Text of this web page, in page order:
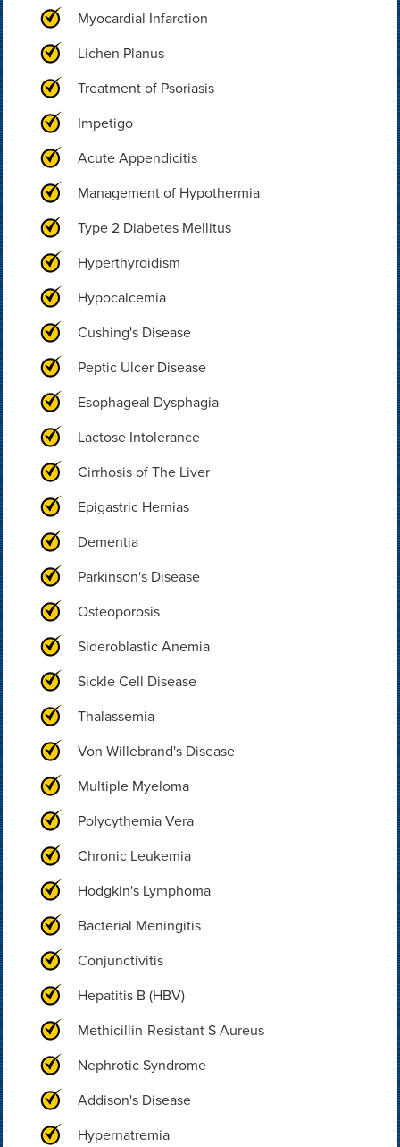
Myocardial Infarction
Lichen Planus
Treatment of Psoriasis
Impetigo
Acute Appendicitis
Management of Hypothermia
Type 2 Diabetes Mellitus
Hyperthyroidism
Hypocalcemia
Cushing's Disease
Peptic Ulcer Disease
Esophageal Dysphagia
Lactose Intolerance
Cirrhosis of The Liver
Epigastric Hernias
Dementia
Parkinson's Disease
Osteoporosis
Sideroblastic Anemia
Sickle Cell Disease
Thalassemia
Von Willebrand's Disease
Multiple Myeloma
Polycythemia Vera
Chronic Leukemia
Hodgkin's Lymphoma
Bacterial Meningitis
Conjunctivitis
Hepatitis B (HBV)
Methicillin-Resistant S Aureus
Nephrotic Syndrome
Addison's Disease
Hypernatremia